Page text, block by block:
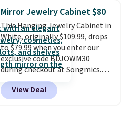
upright office chair. Please note,
you'll need to log in to a free
Aosom account to complete
your purchase.
Mirror Jewelry Cabinet $80
This Hanging Jewelry Cabinet in
White, originally $109.99, drops
to $79.99 when you enter our
exclusive code BDJOWM30
during checkout at Songmics.
Shipping is free. Similar ones
sell for close to $100 elsewhere,
and this beats our last mention
View Deal